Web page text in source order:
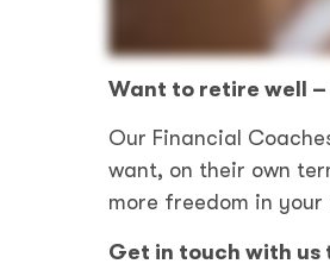
Want to retire well –
Our Financial
want, on their own
more freedom in your
Get in touch with us